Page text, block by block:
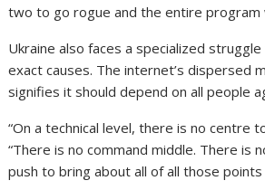
two to go rogue and the entire program
Ukraine also faces a specialized
exact causes. The internet’s dispersed
signifies it should depend on all people
“On a technical level, there is no centre
“There is no command middle. There is
push to bring about all of all those